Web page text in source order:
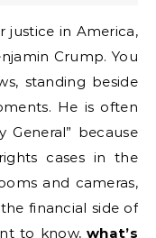
Crump. You
standing beside
He is often
General” because
cases in the
and cameras,
financial side of
to know,what’s